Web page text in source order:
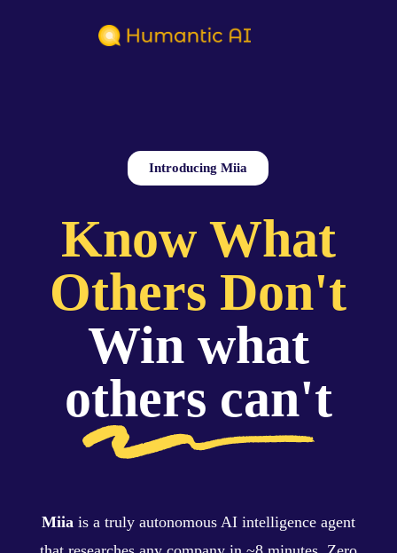
Introducing Miia
Know What
Others Don't
Win what
others can't
Miiais a truly autonomous AI intelligence agent